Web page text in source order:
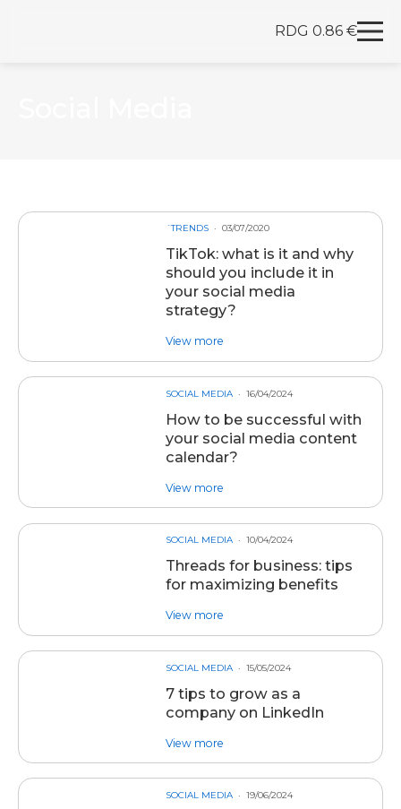
Skip to content
Redegal. Digital marketing and development agency
RDG 0.86 €
´TRENDS 03/07/2020
TikTok: what is it and why
should you include it in
your social media
strategy?
View more
SOCIAL MEDIA 16/04/2024
How to be successful with
your social media content
calendar?
View more
SOCIAL MEDIA 10/04/2024
Threads for business: tips
for maximizing benefits
View more
SOCIAL MEDIA 15/05/2024
7 tips to grow as a
company on LinkedIn
View more
SOCIAL MEDIA 19/06/2024